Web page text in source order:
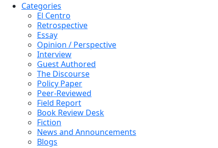
Categories
El Centro
Retrospective
Essay
Opinion / Perspective
Interview
Guest Authored
The Discourse
Policy Paper
Peer-Reviewed
Field Report
Book Review Desk
Fiction
News and Announcements
Blogs